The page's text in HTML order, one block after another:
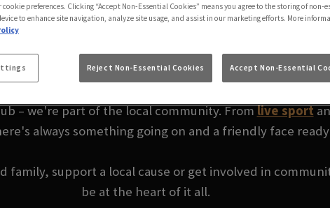
| YOUR
PUB
– we're part of the local community. Fromlive sport
always something going on and a friendly face
family, support a local cause or get involved in
be at the heart of it all.
cookie preferences. Clicking “Accept Non-Essential Cookies” means you agree to the storing of non-
to enhance site navigation, analyze site usage, and assist in our marketing efforts. More
Reject Non-Essential Cookies Accept Non-Essential